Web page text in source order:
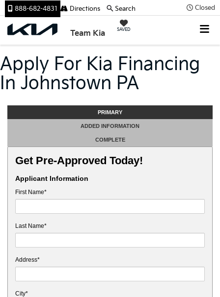
Closed
Team Kia SAVED
888-682-4831 Directions Search
Apply For Kia Financing
In Johnstown PA